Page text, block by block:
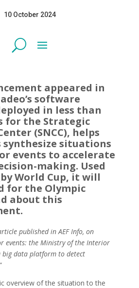
10 October 2024
appeared in
software
in less than
for the Strategic
(SNCC), helps
situations
events to accelerate
making. Used
World Cup, it will
for the Olympic
about this
published in AEF Info, on
events: the Ministry of the Interior
big data platform to detect
overview of the situation to the